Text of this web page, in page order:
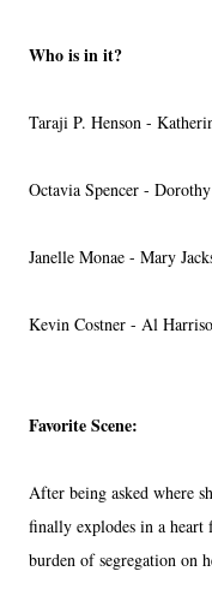
Who is in it?
Taraji P. Henson -
Octavia Spencer -
Janelle Monae - Mary
Kevin Costner - Al
Favorite Scene:
After being asked where
finally explodes in a heart
burden of segregation on